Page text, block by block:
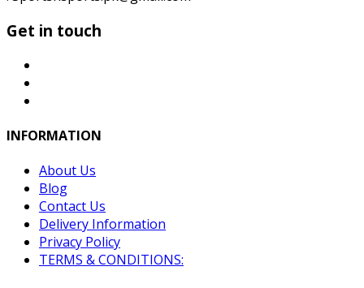
Get in touch
INFORMATION
About Us
Blog
Contact Us
Delivery Information
Privacy Policy
TERMS & CONDITIONS: